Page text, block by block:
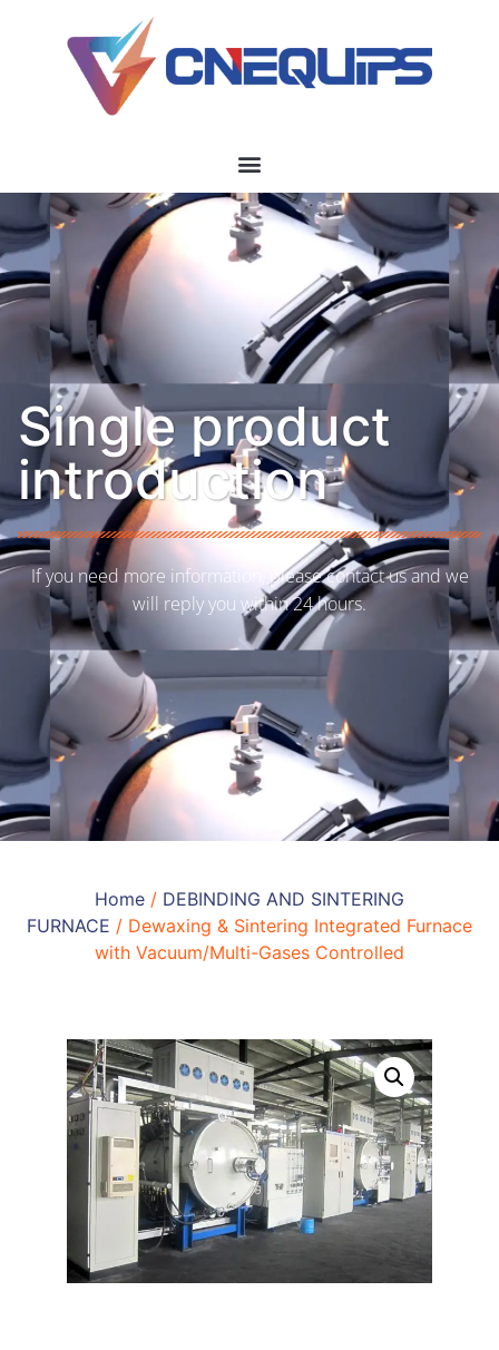
Single product
introduction
If you need more information, please contact us and we
will reply you within 24 hours.
Home / DEBINDING AND SINTERING
FURNACE / Dewaxing & Sintering Integrated Furnace
with Vacuum/Multi-Gases Controlled